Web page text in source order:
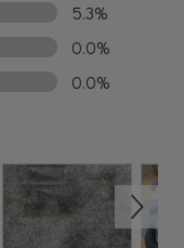
5.3%
0.0%
0.0%
Next